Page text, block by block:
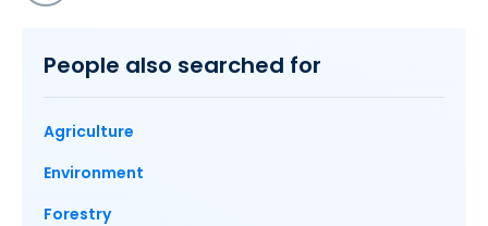
People also searched for
Agriculture
Environment
Forestry